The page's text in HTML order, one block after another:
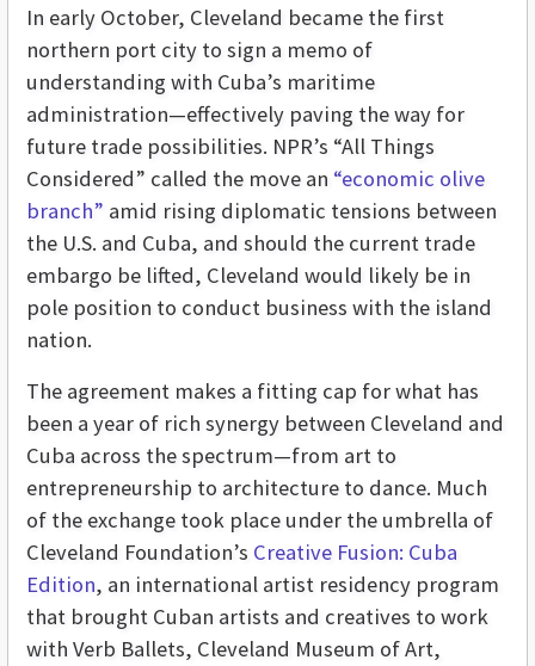
In early October, Cleveland became the first
northern port city to sign a memo of
understanding with Cuba’s maritime
administration—effectively paving the way for
future trade possibilities. NPR’s “All Things
Considered” called the move an “economic olive
branch” amid rising diplomatic tensions between
the U.S. and Cuba, and should the current trade
embargo be lifted, Cleveland would likely be in
pole position to conduct business with the island
nation.
The agreement makes a fitting cap for what has
been a year of rich synergy between Cleveland and
Cuba across the spectrum—from art to
entrepreneurship to architecture to dance. Much
of the exchange took place under the umbrella of
Cleveland Foundation’s Creative Fusion: Cuba
Edition, an international artist residency program
that brought Cuban artists and creatives to work
with Verb Ballets, Cleveland Museum of Art,